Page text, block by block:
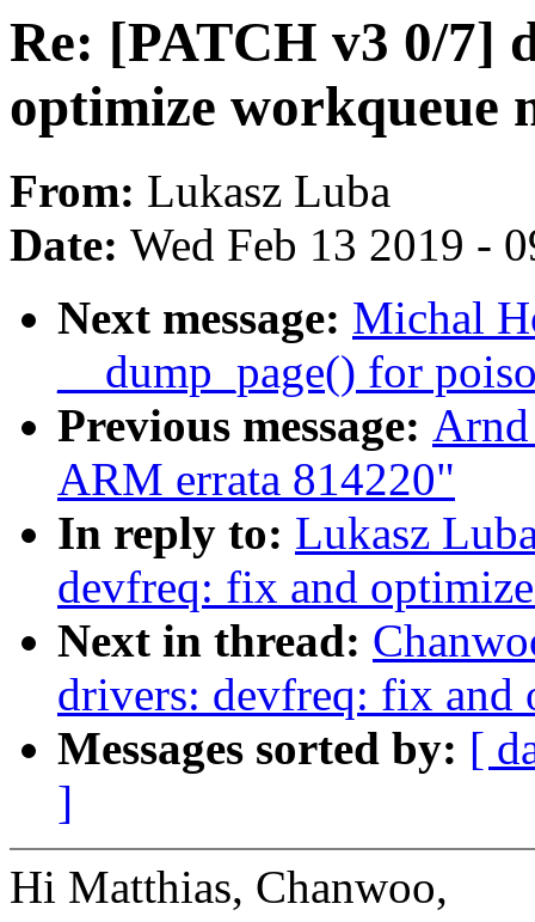
Re: [PATCH v3 0/7]
optimize workqueue
From: Lukasz Luba
Date: Wed Feb 13 2019 -
Next message: Michal
__dump_page() for
Previous message:
ARM errata 814220"
In reply to: Lukasz
devfreq: fix and
Next in thread:
drivers: devfreq: fix and
Messages sorted by: [
]
Hi Matthias, Chanwoo,